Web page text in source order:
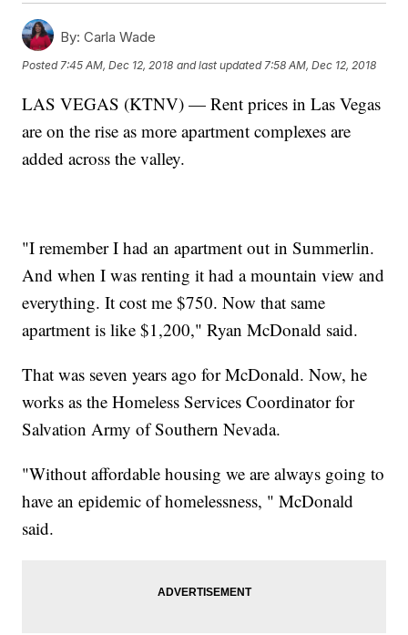
By: Carla Wade
Posted7:45 AM, Dec 12, 2018 and last updated 7:58 AM, Dec 12, 2018
LAS VEGAS (KTNV) — Rent prices in Las Vegas
are on the rise as more apartment complexes are
added across the valley.
"I remember I had an apartment out in Summerlin.
And when I was renting it had a mountain view and
everything. It cost me $750. Now that same
apartment is like $1,200," Ryan McDonald said.
That was seven years ago for McDonald. Now, he
works as the Homeless Services Coordinator for
Salvation Army of Southern Nevada.
"Without affordable housing we are always going to
have an epidemic of homelessness, " McDonald
said.